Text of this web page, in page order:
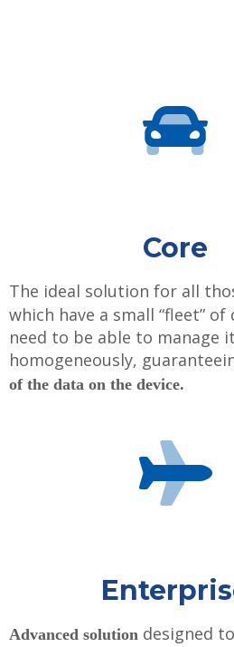
Core
The ideal solution for all
which have a small “fleet” of
need to be able to manage it
homogeneously,
of the data on the device.
Advanced solution designed